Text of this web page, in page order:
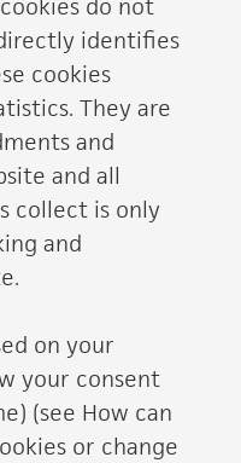
do not
identifies
cookies
They are
and
and all
collect is only
and
on your
your consent
(see How can
or change